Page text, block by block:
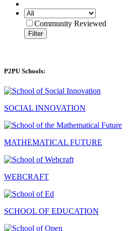
Community Reviewed
Filter
P2PU Schools:
SOCIAL INNOVATION
MATHEMATICAL FUTURE
WEBCRAFT
SCHOOL OF EDUCATION